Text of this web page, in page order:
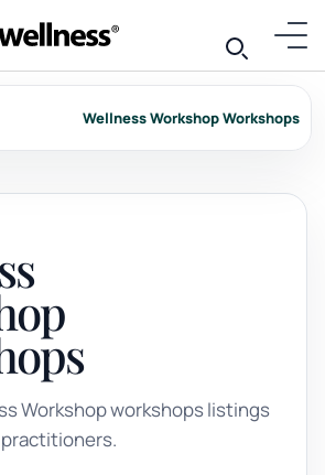
Wellness Workshop Workshops
Workshop workshops listings